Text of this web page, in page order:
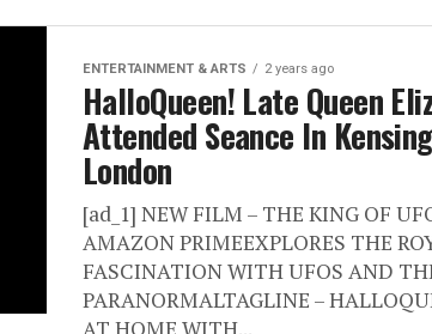
ENTERTAINMENT & ARTS 2 years ago
HalloQueen! Late Queen
Attended Seance In
London
[ad_1] NEW FILM – THE KING OF
AMAZON PRIMEEXPLORES THE
FASCINATION WITH UFOS AND
PARANORMALTAGLINE –